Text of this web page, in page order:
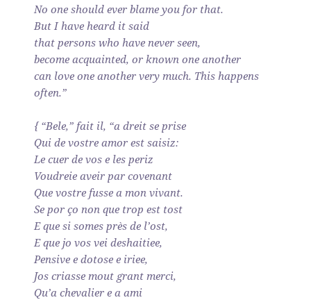
No one should ever blame you for that.
But I have heard it said
that persons who have never seen,
become acquainted, or known one another
can love one another very much. This happens
often.”
{ “Bele,” fait il, “a dreit se prise
Qui de vostre amor est saisiz:
Le cuer de vos e les periz
Voudreie aveir par covenant
Que vostre fusse a mon vivant.
Se por ço non que trop est tost
E que si somes près de l’ost,
E que jo vos vei deshaitiee,
Pensive e dotose e iriee,
Jos criasse mout grant merci,
Qu’a chevalier e a ami